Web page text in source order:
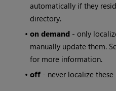
automatically if they
directory.
•on demand - only
manually update them.
for more information.
•off - never localize these